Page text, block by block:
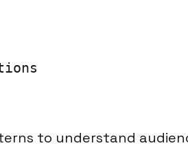
to understand